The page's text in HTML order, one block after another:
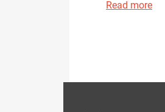
Read more